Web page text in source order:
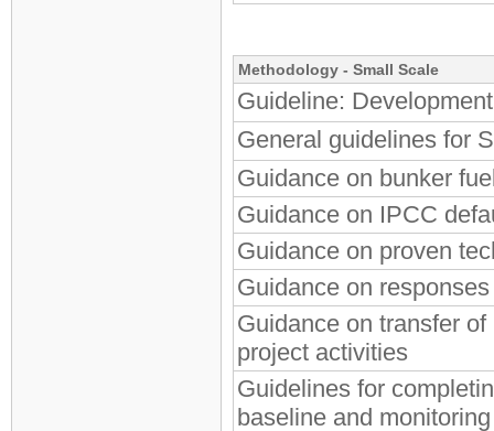
Methodology - Small Scale
Guideline:
General guidelines for
Guidance on bunker
Guidance on IPCC
Guidance on proven
Guidance on
Guidance on transfer
project activities
Guidelines for
baseline and